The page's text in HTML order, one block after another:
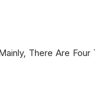
There Are